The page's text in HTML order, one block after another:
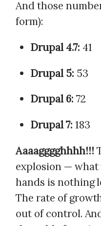
And those
form):
Drupal 4.7: 41
Drupal 5: 53
Drupal 6: 72
Drupal 7: 183
Aaaagggghhhh!!!
explosion — what
hands is nothing
The rate of
out of control.